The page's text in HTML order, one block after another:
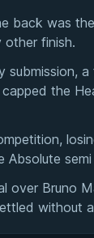
back was
other finish.
the
over Bruno
without